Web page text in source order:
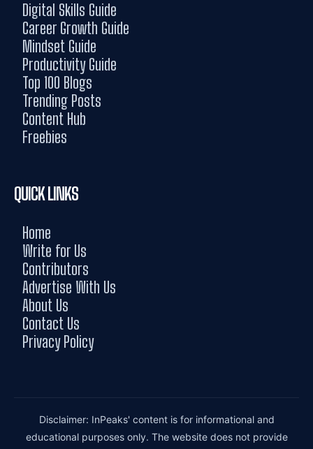
Digital Skills Guide
Career Growth Guide
Mindset Guide
Productivity Guide
Top 100 Blogs
Trending Posts
Content Hub
Freebies
QUICK LINKS
Home
Write for Us
Contributors
Advertise With Us
About Us
Contact Us
Privacy Policy
Disclaimer: InPeaks' content is for informational and
educational purposes only. The website does not provide